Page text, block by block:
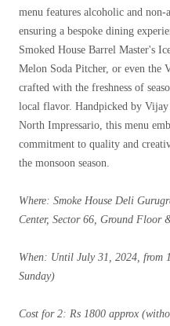
menu features alcoholic and
ensuring a bespoke dining
Smoked House Barrel Master's
Melon Soda Pitcher, or even the
crafted with the freshness of
local flavor. Handpicked by
North Impressario, this menu
commitment to quality and
the monsoon season.
Where: Smoke House Deli
Center, Sector 66, Ground Floor
When: Until July 31, 2024, from
Sunday)
Cost for 2: Rs 1800 approx